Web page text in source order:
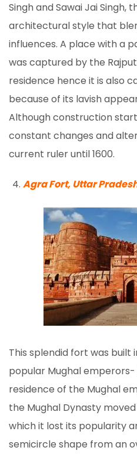
Singh and Sawai Jai Singh,
architectural style that
influences. A place with a
was captured by the
residence hence it is also
because of its lavish
Although construction
constant changes and
current ruler until 1600.
Agra Fort, Uttar
This splendid fort was built
popular Mughal
residence of the Mughal
the Mughal Dynasty
which it lost its popularity
semicircle shape from an